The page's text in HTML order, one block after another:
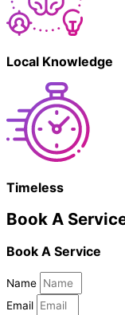
Local Knowledge
Timeless
Book A
Book A Service
Name
Email